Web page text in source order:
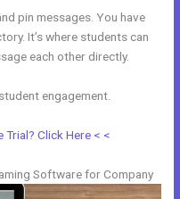
pin messages. You have
It’s where students can
each other directly.
engagement.
Trial? Click Here < <
Software for Company